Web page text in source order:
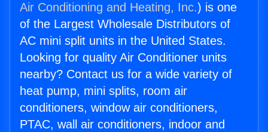
Air Conditioning and Heating, Inc.) is one
of the Largest Wholesale Distributors of
AC mini split units in the United States.
Looking for quality Air Conditioner units
nearby? Contact us for a wide variety of
heat pump, mini splits, room air
conditioners, window air conditioners,
PTAC, wall air conditioners, indoor and